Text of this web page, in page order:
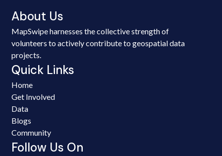
About Us
MapSwipe harnesses the collective strength of
volunteers to actively contribute to geospatial data
projects.
Quick Links
Home
Get Involved
Data
Blogs
Community
Follow Us On